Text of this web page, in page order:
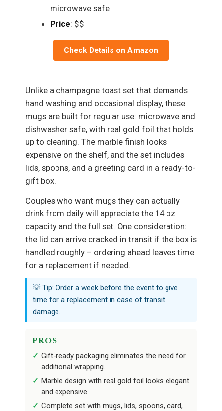
microwave safe
Price: $$
Check Details on Amazon
Unlike a champagne toast set that demands
hand washing and occasional display, these
mugs are built for regular use: microwave and
dishwasher safe, with real gold foil that holds
up to cleaning. The marble finish looks
expensive on the shelf, and the set includes
lids, spoons, and a greeting card in a ready-to-
gift box.
Couples who want mugs they can actually
drink from daily will appreciate the 14 oz
capacity and the full set. One consideration:
the lid can arrive cracked in transit if the box is
handled roughly – ordering ahead leaves time
for a replacement if needed.
💡 Tip: Order a week before the event to give
time for a replacement in case of transit
damage.
PROS
Gift-ready packaging eliminates the need for
additional wrapping.
Marble design with real gold foil looks elegant
and expensive.
Complete set with mugs, lids, spoons, card,